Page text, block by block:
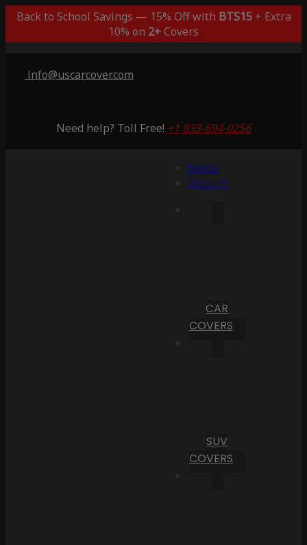
Back to School Savings — 15% Off with BTS15+ Extra
10% on 2+Covers
info@uscarcover.com
Need help? Toll Free! +1 833-694-0256
Menu
Account
CAR
COVERS
SUV
COVERS